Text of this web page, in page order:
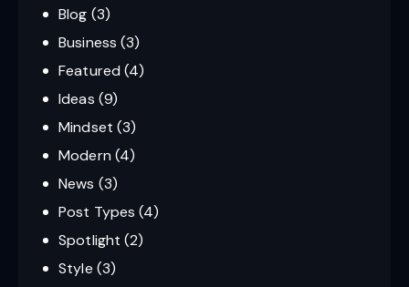
Blog (3)
Business (3)
Featured (4)
Ideas (9)
Mindset (3)
Modern (4)
News (3)
Post Types (4)
Spotlight (2)
Style (3)